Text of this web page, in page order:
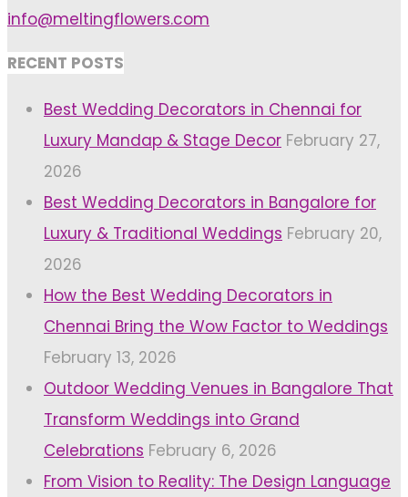
info@meltingflowers.com
RECENT POSTS
Best Wedding Decorators in Chennai for
Luxury Mandap & Stage Decor February 27,
2026
Best Wedding Decorators in Bangalore for
Luxury & Traditional Weddings February 20,
2026
How the Best Wedding Decorators in
Chennai Bring the Wow Factor to Weddings
February 13, 2026
Outdoor Wedding Venues in Bangalore That
Transform Weddings into Grand
Celebrations February 6, 2026
From Vision to Reality: The Design Language